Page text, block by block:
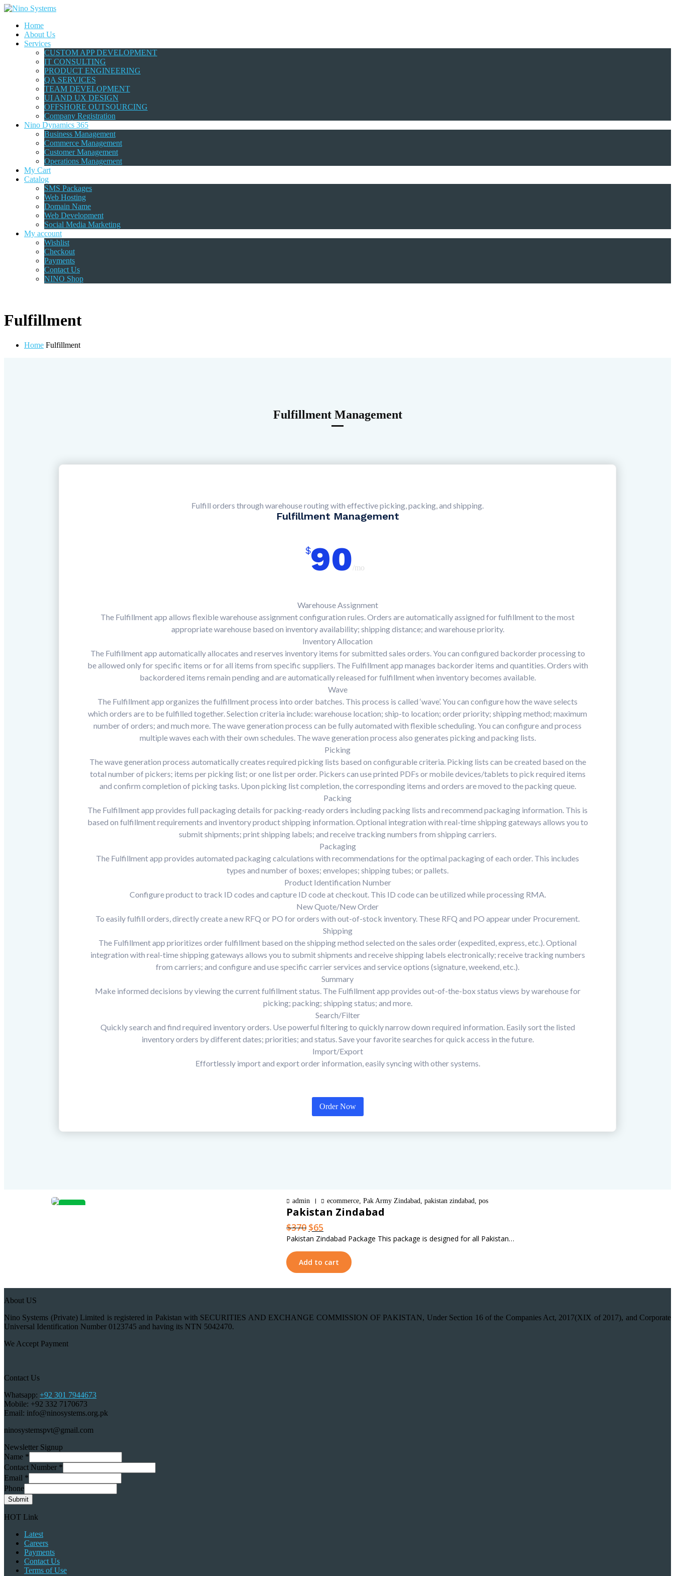
Home
About Us
Services
CUSTOM APP DEVELOPMENT
IT CONSULTING
PRODUCT ENGINEERING
QA SERVICES
TEAM DEVELOPMENT
UI AND UX DESIGN
OFFSHORE OUTSOURCING
Company Registration
Nino Dynamics 365
Business Management
Commerce Management
Customer Management
Operations Management
My Cart
Catalog
SMS Packages
Web Hosting
Domain Name
Web Development
Social Media Marketing
My account
Wishlist
Checkout
Payments
Contact Us
NINO Shop
Fulfillment
Home Fulfillment
Fulfillment Management
Fulfill orders through warehouse routing with effective picking, packing, and shipping.
Fulfillment Management
$90/mo
Warehouse Assignment
The Fulfillment app allows flexible warehouse assignment configuration rules. Orders are automatically assigned for fulfillment to the most
appropriate warehouse based on inventory availability; shipping distance; and warehouse priority.
Inventory Allocation
The Fulfillment app automatically allocates and reserves inventory items for submitted sales orders. You can configured backorder processing to
be allowed only for specific items or for all items from specific suppliers. The Fulfillment app manages backorder items and quantities. Orders with
backordered items remain pending and are automatically released for fulfillment when inventory becomes available.
Wave
The Fulfillment app organizes the fulfillment process into order batches. This process is called ‘wave’. You can configure how the wave selects
which orders are to be fulfilled together. Selection criteria include: warehouse location; ship-to location; order priority; shipping method; maximum
number of orders; and much more. The wave generation process can be fully automated with flexible scheduling. You can configure and process
multiple waves each with their own schedules. The wave generation process also generates picking and packing lists.
Picking
The wave generation process automatically creates required picking lists based on configurable criteria. Picking lists can be created based on the
total number of pickers; items per picking list; or one list per order. Pickers can use printed PDFs or mobile devices/tablets to pick required items
and confirm completion of picking tasks. Upon picking list completion, the corresponding items and orders are moved to the packing queue.
Packing
The Fulfillment app provides full packaging details for packing-ready orders including packing lists and recommend packaging information. This is
based on fulfillment requirements and inventory product shipping information. Optional integration with real-time shipping gateways allows you to
submit shipments; print shipping labels; and receive tracking numbers from shipping carriers.
Packaging
The Fulfillment app provides automated packaging calculations with recommendations for the optimal packaging of each order. This includes
types and number of boxes; envelopes; shipping tubes; or pallets.
Product Identification Number
Configure product to track ID codes and capture ID code at checkout. This ID code can be utilized while processing RMA.
New Quote/New Order
To easily fulfill orders, directly create a new RFQ or PO for orders with out-of-stock inventory. These RFQ and PO appear under Procurement.
Shipping
The Fulfillment app prioritizes order fulfillment based on the shipping method selected on the sales order (expedited, express, etc.). Optional
integration with real-time shipping gateways allows you to submit shipments and receive shipping labels electronically; receive tracking numbers
from carriers; and configure and use specific carrier services and service options (signature, weekend, etc.).
Summary
Make informed decisions by viewing the current fulfillment status. The Fulfillment app provides out-of-the-box status views by warehouse for
picking; packing; shipping status; and more.
Search/Filter
Quickly search and find required inventory orders. Use powerful filtering to quickly narrow down required information. Easily sort the listed
inventory orders by different dates; priorities; and status. Save your favorite searches for quick access in the future.
Import/Export
Effortlessly import and export order information, easily syncing with other systems.
Order Now
admin ecommerce Pak Army Zindabad pakistan zindabad pos
Pakistan Zindabad
$370 Original
price
was:
$370.
$65
price
is:
$65.
Pakistan Zindabad Package This package is designed for all Pakistan…
Add to cart
About US
Nino Systems (Private) Limited is registered in Pakistan with SECURITIES AND EXCHANGE COMMISSION OF PAKISTAN, Under Section 16 of the Companies Act, 2017(XIX of 2017), and Corporate
Universal Identification Number 0123745 and having its NTN 5042470.
We Accept Payment
Contact Us
Whatsapp: +92 301 7944673
Mobile: +92 332 7170673
Email: info@ninosystems.org.pk
ninosystemspvt@gmail.com
Newsletter Signup
Name *
Contact Number *
Email *
Phone
Submit
HOT Link
Latest
Careers
Payments
Contact Us
Terms of Use